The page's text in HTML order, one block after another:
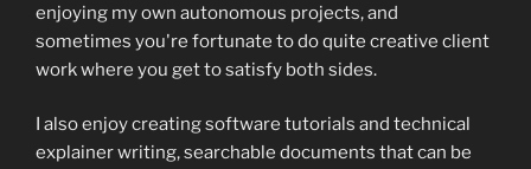
enjoying my own autonomous projects, and
sometimes you're fortunate to do quite creative client
work where you get to satisfy both sides.
I also enjoy creating software tutorials and technical
explainer writing, searchable documents that can be